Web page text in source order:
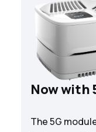
Now with
The 5G